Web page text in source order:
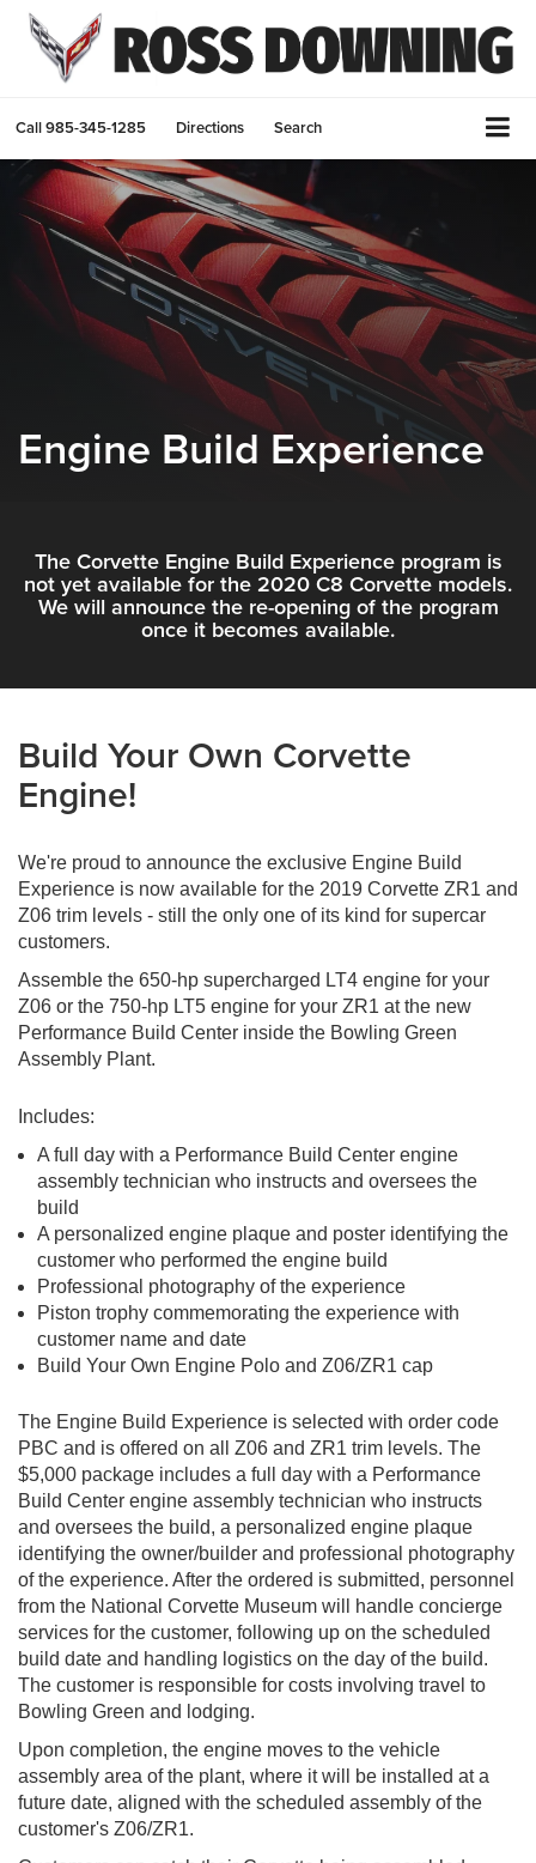
Call985-345-1285 Directions Search
Engine Build Experience
The Corvette Engine Build Experience program is
not yet available for the 2020 C8 Corvette models.
We will announce the re-opening of the program
once it becomes available.
Build Your Own Corvette
Engine!
We're proud to announce the exclusive Engine Build
Experience is now available for the 2019 Corvette ZR1 and
Z06 trim levels - still the only one of its kind for supercar
customers.
Assemble the 650-hp supercharged LT4 engine for your
Z06 or the 750-hp LT5 engine for your ZR1 at the new
Performance Build Center inside the Bowling Green
Assembly Plant.
Includes:
A full day with a Performance Build Center engine
assembly technician who instructs and oversees the
build
A personalized engine plaque and poster identifying the
customer who performed the engine build
Professional photography of the experience
Piston trophy commemorating the experience with
customer name and date
Build Your Own Engine Polo and Z06/ZR1 cap
The Engine Build Experience is selected with order code
PBC and is offered on all Z06 and ZR1 trim levels. The
$5,000 package includes a full day with a Performance
Build Center engine assembly technician who instructs
and oversees the build, a personalized engine plaque
identifying the owner/builder and professional photography
of the experience. After the ordered is submitted, personnel
from the National Corvette Museum will handle concierge
services for the customer, following up on the scheduled
build date and handling logistics on the day of the build.
The customer is responsible for costs involving travel to
Bowling Green and lodging.
Upon completion, the engine moves to the vehicle
assembly area of the plant, where it will be installed at a
future date, aligned with the scheduled assembly of the
customer's Z06/ZR1.